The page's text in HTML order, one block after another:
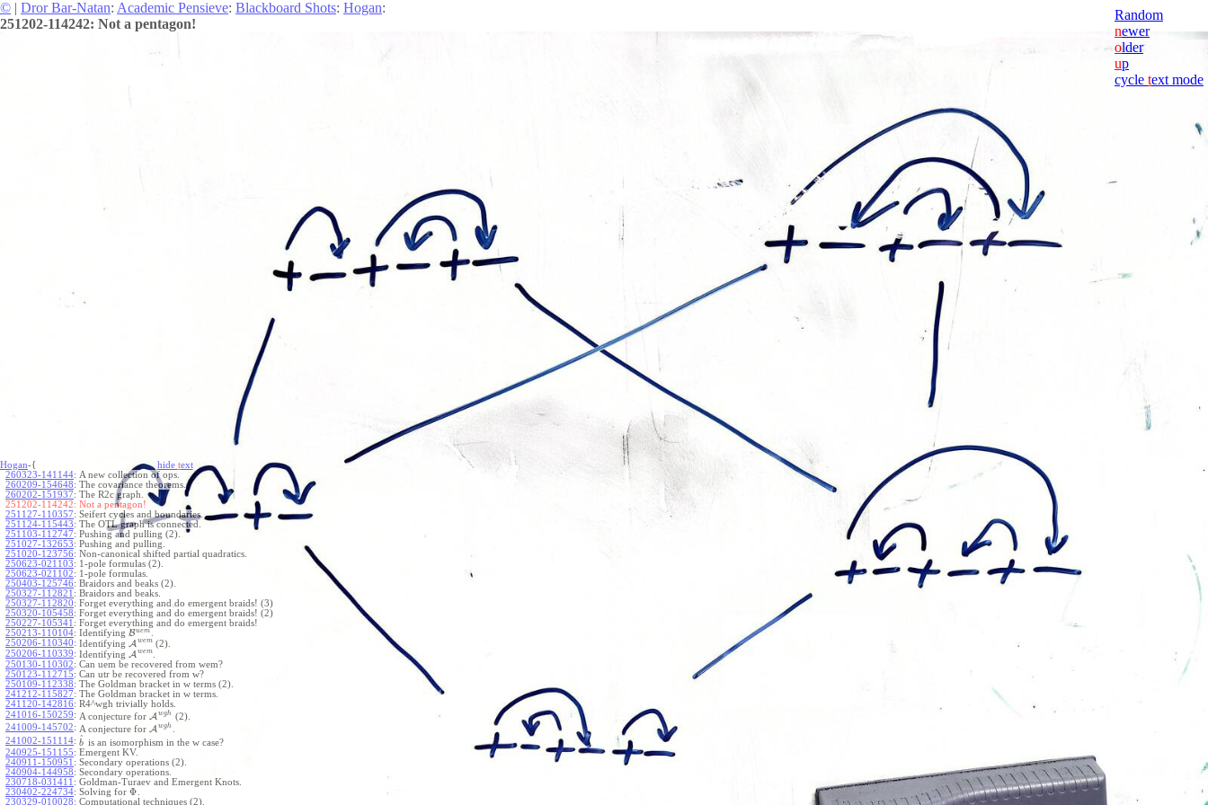
© | Dror Bar-Natan: Academic Pensieve: Blackboard Shots: Hogan:
251202-114242: Not a pentagon!
Random
newer
older
up
cycle text mode
Hogan-{ hide text
260323-141144: A new collection of ops.
260209-154648: The covariance theorems.
260202-151937: The R2c graph.
251202-114242: Not a pentagon!
251127-110357: Seifert cycles and boundaries.
251124-115443: The OTL graph is connected.
251103-112747: Pushing and pulling (2).
251027-132653: Pushing and pulling.
251020-123756: Non-canonical shifted partial quadratics.
250623-021103: 1-pole formulas (2).
250623-021102: 1-pole formulas.
250403-125746: Braidors and beaks (2).
250327-112821 : Braidors and beaks.
250327-112820: Forget everything and do emergent braids! (3)
250320-105458: Forget everything and do emergent braids! (2)
250227-105341 : Forget everything and do emergent braids!
250213-110104: Identifying Buem .
250206-110340: Identifying A wem (2).
250206-110339: Identifying A wem
250130-110302: Can uem be recovered from wem?
250123-112715: Can utr be recovered from w?
250109-112338: The Goldman bracket in w terms (2).
241212-115827: The Goldman bracket in w terms.
241120-142816: R4^wgh trivially holds.
241016-150259: A conjecture for A wgh
(2).
241009-145702: A conjecture for A wgh
241002-151114: b^ is an isomorphism in the w case?
240925-151155: Emergent KV.
240911-150951 : Secondary operations (2).
240904-144958: Secondary operations.
230718-031411 : Goldman-Turaev and Emergent Knots.
230402-224734: Solving for Φ
230329-010028: Computational techniques (2).